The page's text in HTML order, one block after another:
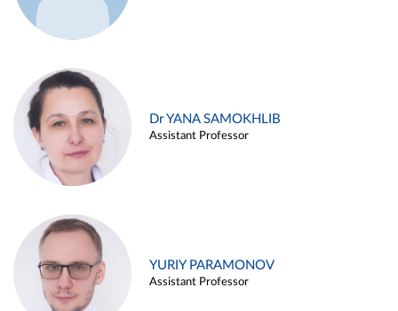
Dr YANA SAMOKHLIB
Assistant Professor
YURIY PARAMONOV
Assistant Professor